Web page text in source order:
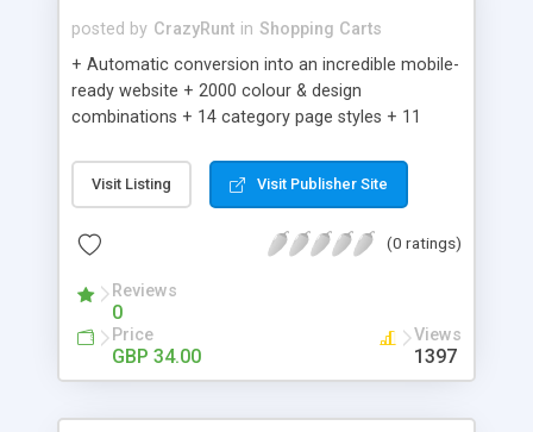
posted by CrazyRunt in Shopping Carts
+ Automatic conversion into an incredible mobile-
ready website + 2000 colour & design
combinations + 14 category page styles + 11
customisation; add your logo and product images
+ Easy setup wizard + Product details, including
Add/manage product images + Add categories &
Auhorize.net, Paypal Express, Paypal Payments
Pro and Paypal Standard + Real-time shpping
quotes from UPS, FEDEX and USPS + Create your
own custom shipping rates + Featured products in
Visit Listing Visit Publisher Site
(0 ratings)
Reviews
0
Price
GBP 34.00
Views
1397